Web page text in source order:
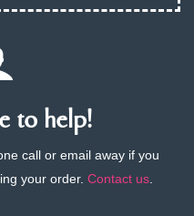
to help!
call or email away if you
your order. Contact us.